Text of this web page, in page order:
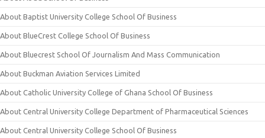
About Baptist University College School Of Business
About BlueCrest College School Of Business
About Bluecrest School Of Journalism And Mass Communication
About Buckman Aviation Services Limited
About Catholic University College of Ghana School Of Business
About Central University College Department of Pharmaceutical Sciences
About Central University College School Of Business